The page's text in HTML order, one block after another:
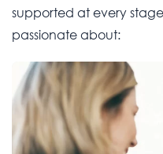
supported at every
passionate about: